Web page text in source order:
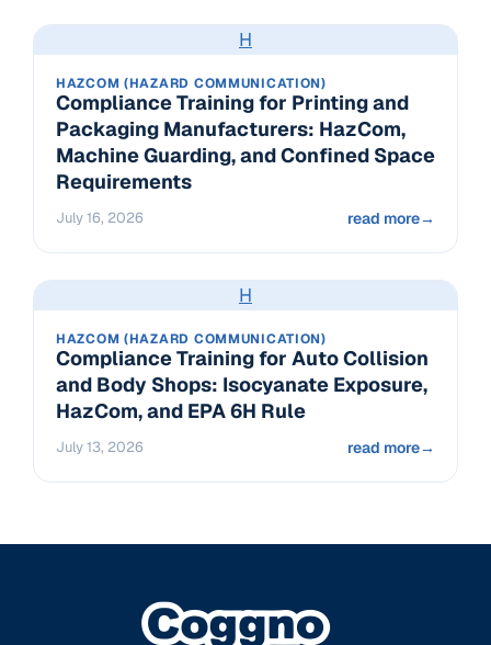
H
HAZCOM (HAZARD COMMUNICATION)
Compliance Training for Printing and
Packaging Manufacturers: HazCom,
Machine Guarding, and Confined Space
Requirements
July 16, 2026 read more→
H
HAZCOM (HAZARD COMMUNICATION)
Compliance Training for Auto Collision
and Body Shops: Isocyanate Exposure,
HazCom, and EPA 6H Rule
July 13, 2026 read more→